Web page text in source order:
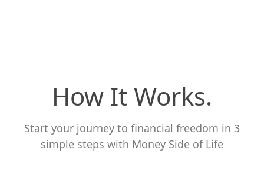
How It Works.
Start your journey to financial freedom in 3
simple steps with Money Side of Life